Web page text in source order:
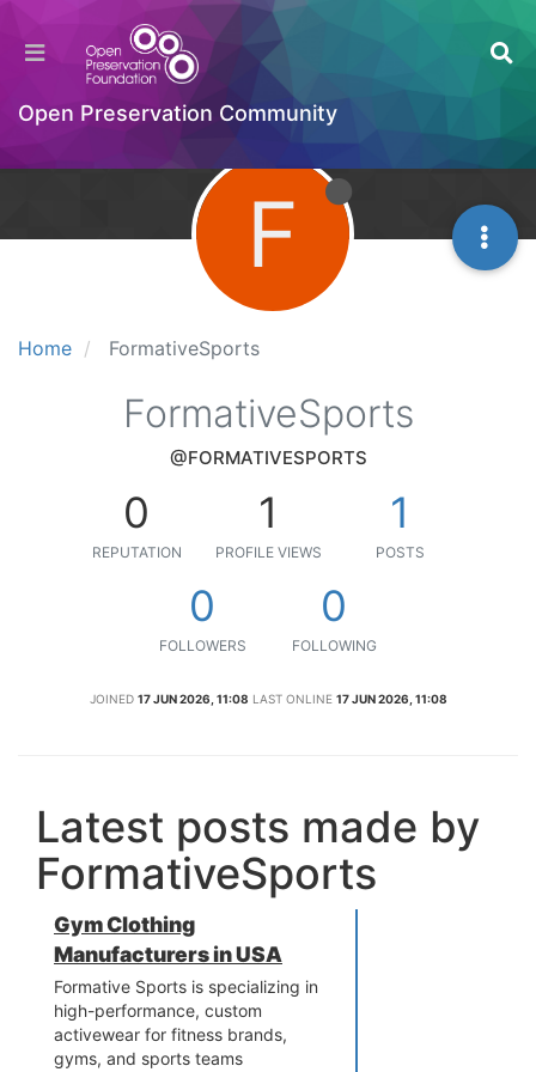
Open Preservation Community
Home FormativeSports
F
FormativeSports
@FORMATIVESPORTS
0
REPUTATION
1
PROFILE VIEWS
1
POSTS
0
FOLLOWERS
0
FOLLOWING
JOINED 17 JUN 2026, 11:08 LAST ONLINE 17 JUN 2026, 11:08
Latest posts made by
FormativeSports
Gym Clothing
Manufacturers in USA
Formative Sports is specializing in
high-performance, custom
activewear for fitness brands,
gyms, and sports teams